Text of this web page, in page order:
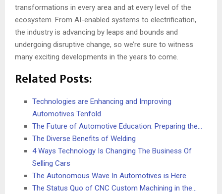
transformations in every area and at every level of the
ecosystem. From AI-enabled systems to electrification,
the industry is advancing by leaps and bounds and
undergoing disruptive change, so we’re sure to witness
many exciting developments in the years to come.
Related Posts:
Technologies are Enhancing and Improving
Automotives Tenfold
The Future of Automotive Education: Preparing the…
The Diverse Benefits of Welding
4 Ways Technology Is Changing The Business Of
Selling Cars
The Autonomous Wave In Automotives is Here
The Status Quo of CNC Custom Machining in the…